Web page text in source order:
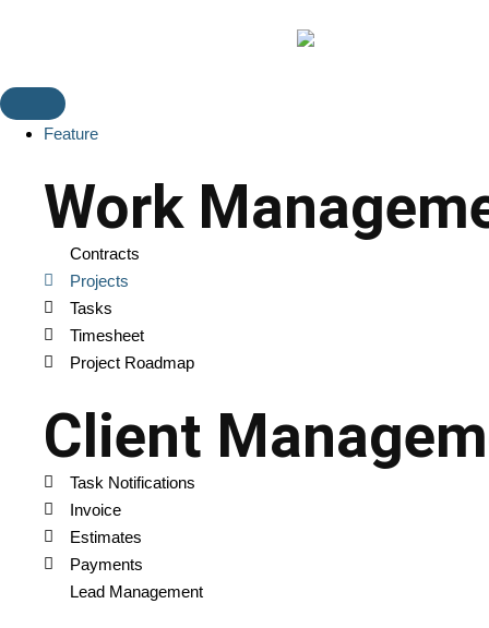
Feature
Work
Contracts
Projects
Tasks
Timesheet
Project Roadmap
Client
Task Notifications
Invoice
Estimates
Payments
Lead Management